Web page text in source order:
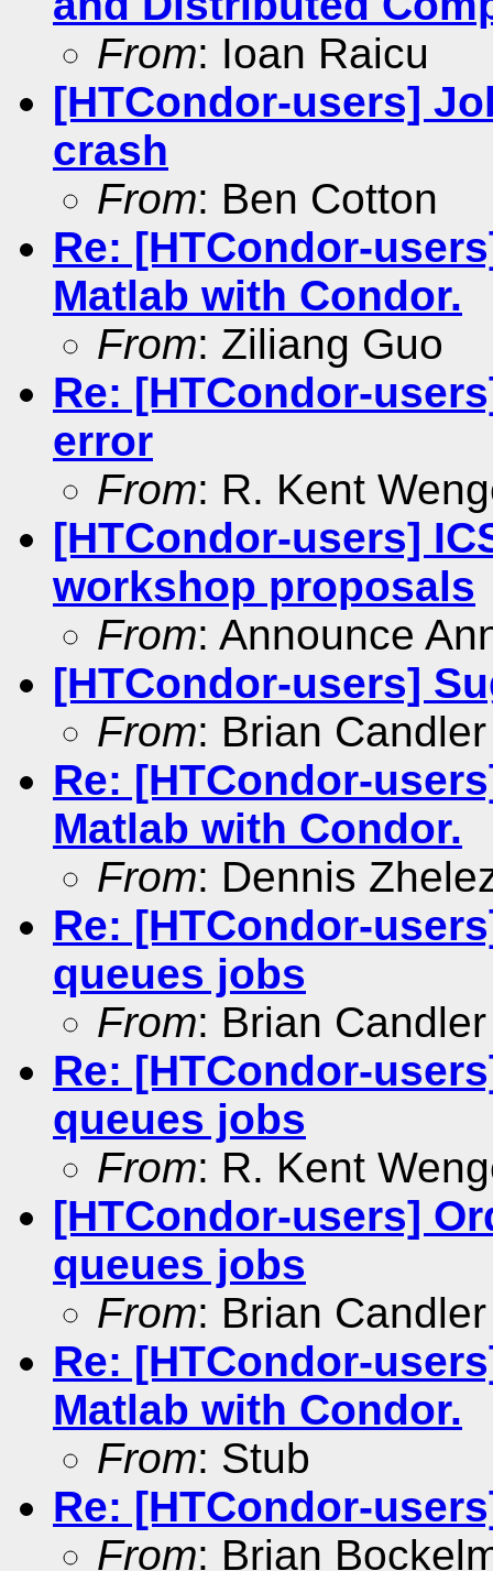
From: Ioan Raicu
[HTCondor-users]
crash
From: Ben Cotton
Re: [HTCondor-
Matlab with Condor.
From: Ziliang Guo
Re: [HTCondor-
error
From: R. Kent
[HTCondor-users]
workshop proposals
From: Announce
[HTCondor-users]
From: Brian Candler
Re: [HTCondor-
Matlab with Condor.
From: Dennis
Re: [HTCondor-
queues jobs
From: Brian Candler
Re: [HTCondor-
queues jobs
From: R. Kent
[HTCondor-users]
queues jobs
From: Brian Candler
Re: [HTCondor-
Matlab with Condor.
From: Stub
Re: [HTCondor-
From: Brian